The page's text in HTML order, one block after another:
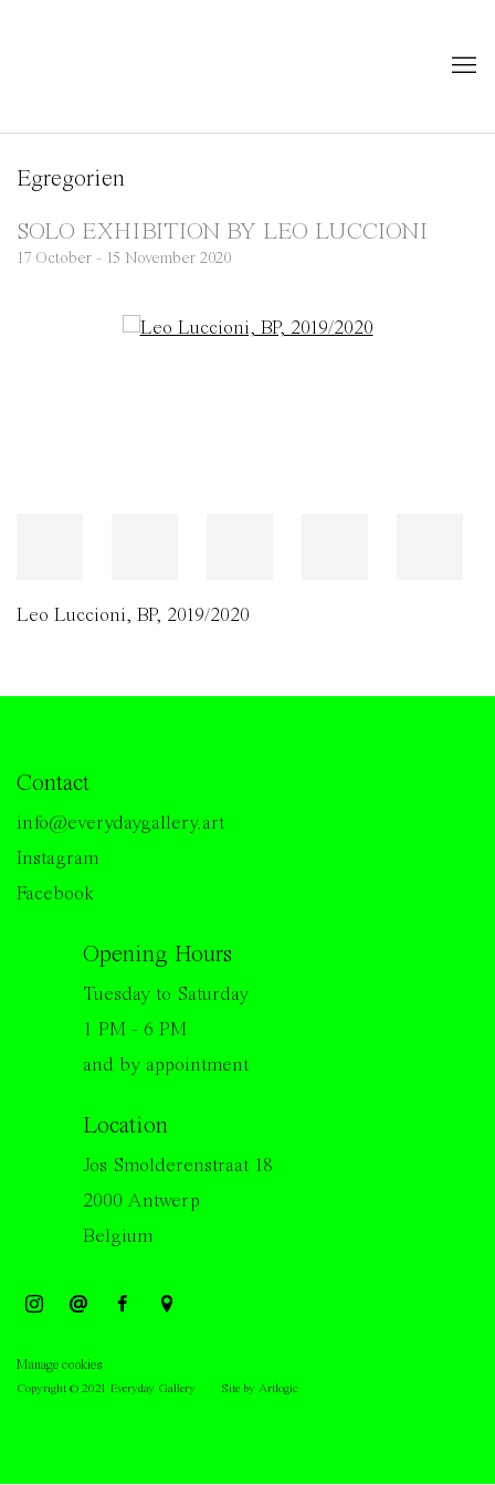
Egregorien
SOLO EXHIBITION BY LEO LUCCIONI
17 October - 15 November 2020
Open a larger version of the following image in a popup:
Leo Luccioni, BP, 2019/2020
Contact
info@everydaygallery.art
Instagram
Facebook
Opening Hours
Tuesday to Saturday
1 PM - 6 PM
and by appointment
Location
Jos Smolderenstraat 18
2000 Antwerp
Belgium
Manage cookies
Copyright © 2021 Everyday Gallery Site by Artlogic